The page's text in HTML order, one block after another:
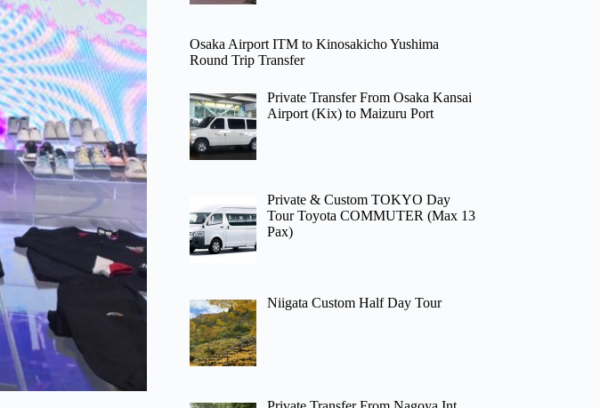
Osaka Airport ITM to Kinosakicho Yushima
Round Trip Transfer
Private Transfer From Osaka Kansai
Airport (Kix) to Maizuru Port
Private & Custom TOKYO Day
Tour Toyota COMMUTER (Max 13
Pax)
Niigata Custom Half Day Tour